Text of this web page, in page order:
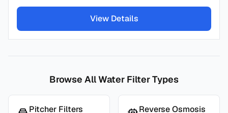
View Details
Browse All Water Filter Types
Pitcher Filters Reverse Osmosis